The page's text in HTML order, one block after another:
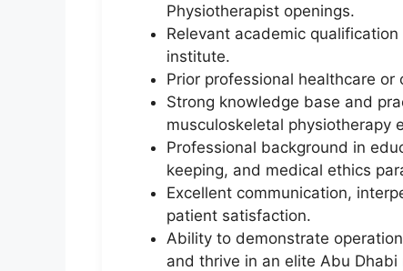
Physiotherapist openings.
Relevant academic
institute.
Prior professional healthcare
Strong knowledge base and
musculoskeletal physiotherapy
Professional background in
keeping, and medical ethics
Excellent communication,
patient satisfaction.
Ability to demonstrate
and thrive in an elite Abu